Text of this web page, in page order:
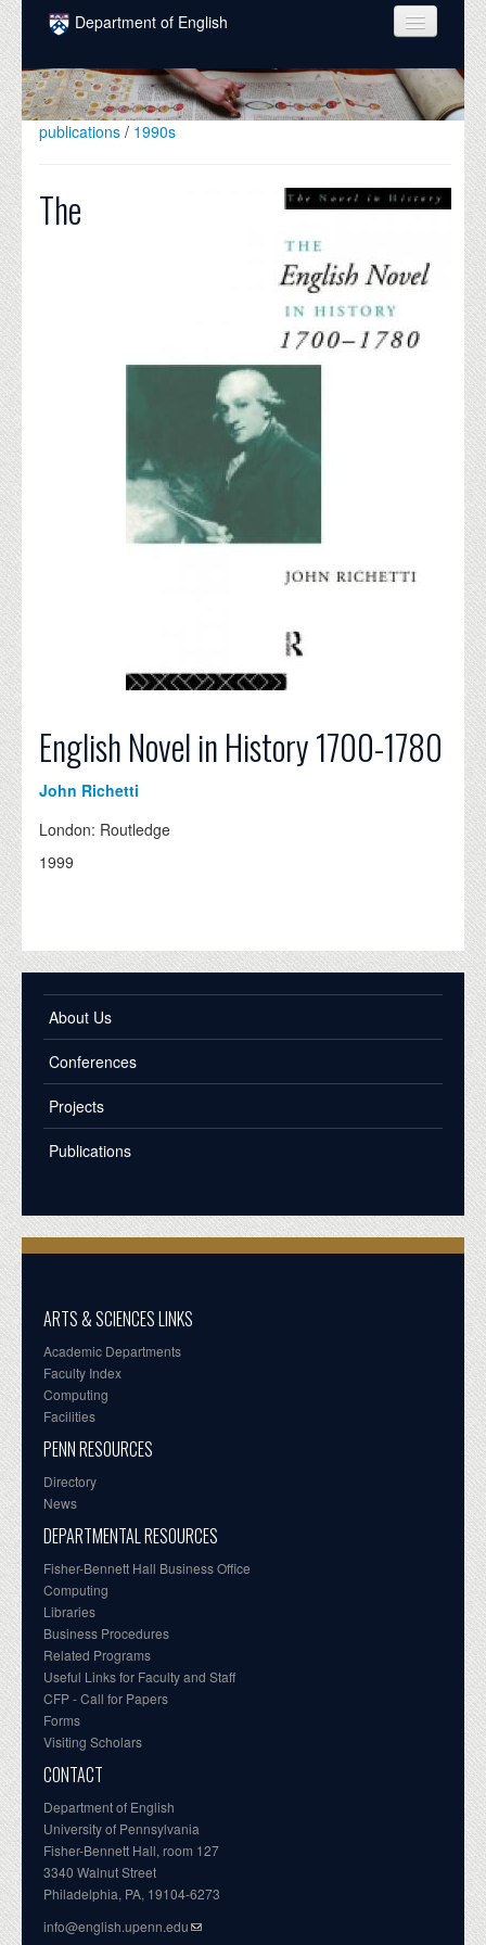
Skip to main content
Department of English
COURSES
PEOPLE
publications / 1990s
The
English Novel in History 1700-1780
John Richetti
London: Routledge
1999
About Us
Conferences
Projects
Publications
ARTS & SCIENCES LINKS
Academic Departments
Faculty Index
Computing
Facilities
PENN RESOURCES
Directory
News
DEPARTMENTAL RESOURCES
Fisher-Bennett Hall Business Office
Computing
Libraries
Business Procedures
Related Programs
Useful Links for Faculty and Staff
CFP - Call for Papers
Forms
Visiting Scholars
CONTACT
Department of English
University of Pennsylvania
Fisher-Bennett Hall, room 127
3340 Walnut Street
Philadelphia, PA, 19104-6273
info@english.upenn.edu